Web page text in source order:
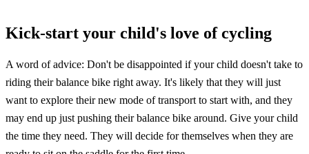
Kick-start your child's love of cycling
A word of advice: Don't be disappointed if your child doesn't take to
riding their balance bike right away. It's likely that they will just
want to explore their new mode of transport to start with, and they
may end up just pushing their balance bike around. Give your child
the time they need. They will decide for themselves when they are